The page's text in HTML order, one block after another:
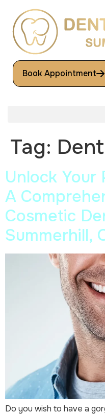
Book Appointment
Tag:
Unlock Your
A
Cosmetic
Summerhill,
Do you wish to have a